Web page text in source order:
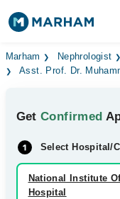
Find Doctors
Medicines
Health Hub
Forum
Marham Nephrologist
Asst. Prof. Dr.
GetConfirmed
Select Hospital/
National Institute
Hospital